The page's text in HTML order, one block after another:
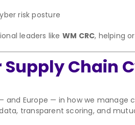
risk posture
leaders like WM CRC, helping
Chain
and Europe — in how we
transparent scoring, and